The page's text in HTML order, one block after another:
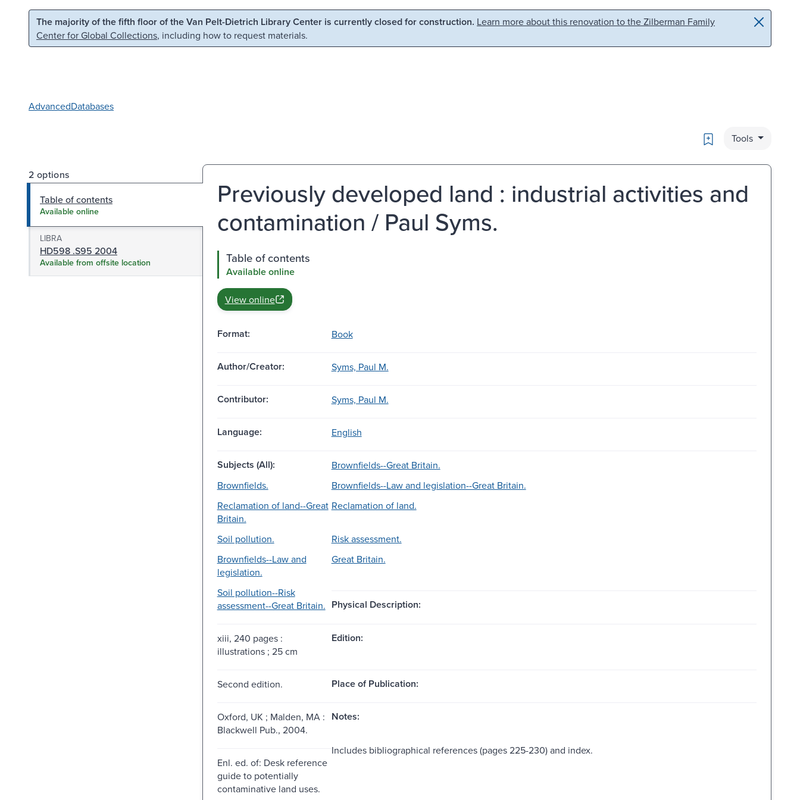
Skip to main content Skip to search
The majority of the fifth floor of the Van Pelt-Dietrich Library Center is currently closed for construction. Learn more about this renovation to the Zilberman Family
Center for Global Collections, including how to request materials.
AdvancedDatabases
Bookmark
Tools
2 options
Table of contents
Available online
LIBRA
HD598 .S95 2004
Available from offsite location
Previously developed land : industrial activities and
contamination / Paul Syms.
Table of contents
Available online
View online
Format: Book
Author/Creator: Syms, Paul M.
Contributor: Syms, Paul M.
Language: English
Subjects (All):
Brownfields--Great Britain.
Brownfields.
Brownfields--Law and legislation--Great Britain.
Reclamation of land--Great
Britain.
Reclamation of land.
Soil pollution.
Risk assessment.
Brownfields--Law and
legislation.
Great Britain.
Soil pollution--Risk
assessment--Great Britain. Physical Description:
xiii, 240 pages :
illustrations ; 25 cm
Edition:
Second edition. Place of Publication:
Oxford, UK ; Malden, MA :
Blackwell Pub., 2004.
Notes:
Enl. ed. of: Desk reference
guide to potentially
contaminative land uses.
Includes bibliographical references (pages 225-230) and index.